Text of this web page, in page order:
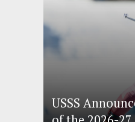
USSS